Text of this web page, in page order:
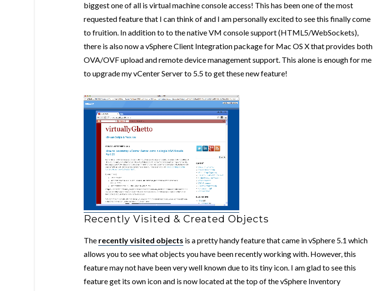
biggest one of all is virtual machine console access! This has been one of the most
requested feature that I can think of and I am personally excited to see this finally come
to fruition. In addition to to the native VM console support (HTML5/WebSockets),
there is also now a vSphere Client Integration package for Mac OS X that provides both
OVA/OVF upload and remote device management support. This alone is enough for me
to upgrade my vCenter Server to 5.5 to get these new feature!
Recently Visited & Created Objects
The recently visited objects is a pretty handy feature that came in vSphere 5.1 which
allows you to see what objects you have been recently working with. However, this
feature may not have been very well known due to its tiny icon. I am glad to see this
feature get its own icon and is now located at the top of the vSphere Inventory